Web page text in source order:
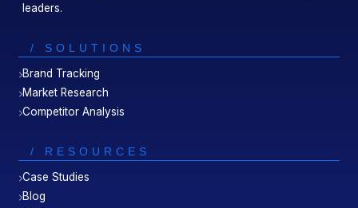
leaders.
/ SOLUTIONS
Brand Tracking
Market Research
Competitor Analysis
/ RESOURCES
Case Studies
Blog